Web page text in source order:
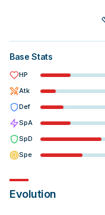
Base Stats
HP
Atk
Def
SpA
SpD
Spe
Evolution